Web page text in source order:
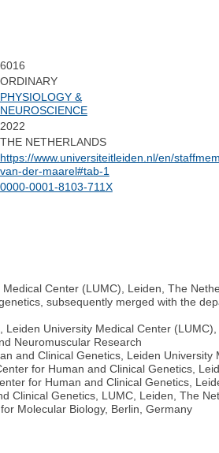
6016
ORDINARY
PHYSIOLOGY &
NEUROSCIENCE
2022
THE NETHERLANDS
https://www.universiteitleiden.nl/en/
van-der-maarel#tab-1
0000-0001-8103-711X
Center (LUMC), Leiden, The
subsequently merged with the
University Medical Center
Neuromuscular Research
and Clinical Genetics, Leiden
for Human and Clinical Genetics,
for Human and Clinical Genetics,
Clinical Genetics, LUMC, Leiden, The
Molecular Biology, Berlin, Germany